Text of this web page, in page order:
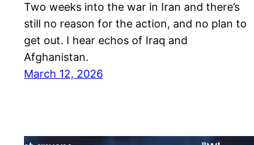
Two weeks into the war in Iran and there’s
still no reason for the action, and no plan to
get out. I hear echos of Iraq and
Afghanistan.
March 12, 2026